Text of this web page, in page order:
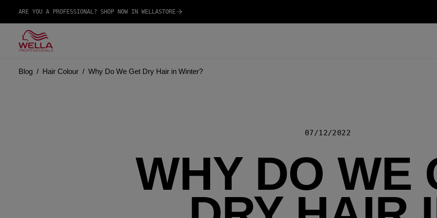
ARE YOU A PROFESSIONAL? SHOP NOW IN WELLASTORE
Blog Hair Colour Why Do We Get Dry Hair in Winter?
07/12/2022
WHY DO WE